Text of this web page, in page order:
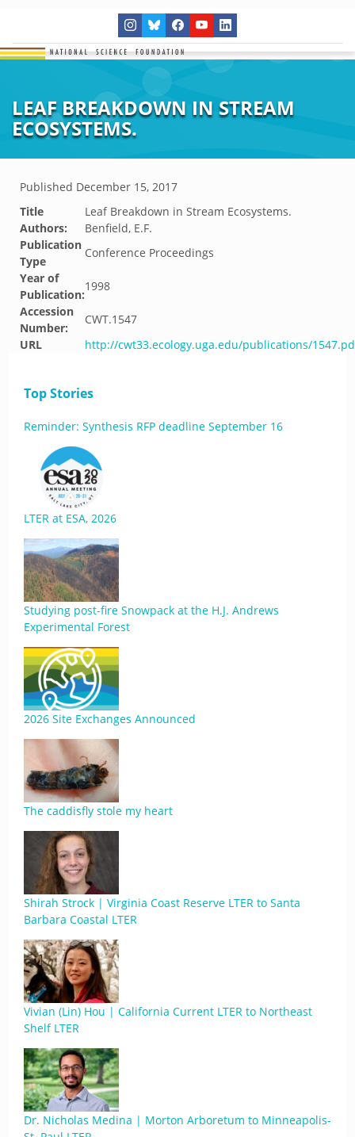
LEAF BREAKDOWN IN STREAM
ECOSYSTEMS.
Published December 15, 2017
Title
Leaf Breakdown in Stream Ecosystems.
Authors:
Benfield, E.F.
Publication
Type
Conference Proceedings
Year of
Publication:
1998
Accession
Number:
CWT.1547
URL
http://cwt33.ecology.uga.edu/publications/
Top Stories
Reminder: Synthesis RFP deadline September 16
LTER at ESA, 2026
Studying post-fire Snowpack at the H.J. Andrews
Experimental Forest
2026 Site Exchanges Announced
The caddisfly stole my heart
Shirah Strock | Virginia Coast Reserve LTER to Santa
Barbara Coastal LTER
Vivian (Lin) Hou | California Current LTER to Northeast
Shelf LTER
Dr. Nicholas Medina | Morton Arboretum to Minneapolis-